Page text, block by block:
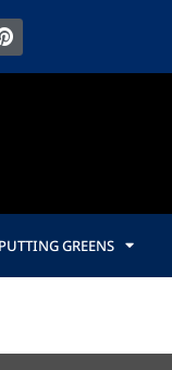
PUTTING GREENS